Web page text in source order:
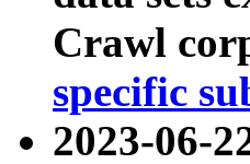
Crawl
specific
2023-06-